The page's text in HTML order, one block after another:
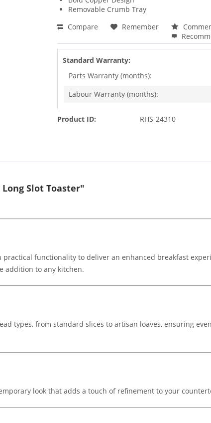
Removable Crumb Tray
Compare
Remember
Standard Warranty:
Parts Warranty (months):
Labour Warranty (months):
Product ID: RHS-24310
Slot Toaster"
functionality to deliver an enhanced breakfast
addition to any kitchen.
types, from standard slices to artisan loaves, ensuring
look that adds a touch of refinement to your